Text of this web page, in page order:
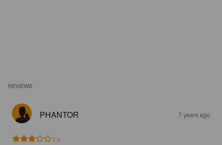
REVIEWS
PHANTOR 7 years ago
2.9